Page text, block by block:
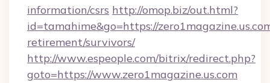
information/csrs http://omop.biz/out.html?
id=tamahime&go=https://
retirement/survivors/
http://www.espeople.com/bitrix/redirect.php?
goto=https://www.zero1magazine.us.com